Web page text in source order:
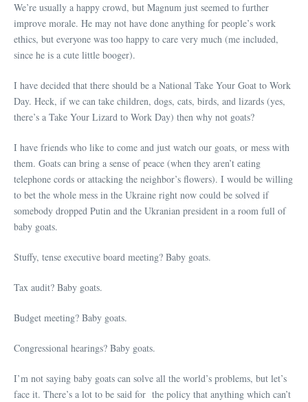
We’re usually a happy crowd, but Magnum just seemed to further
improve morale. He may not have done anything for people’s work
ethics, but everyone was too happy to care very much (me included,
since he is a cute little booger).
I have decided that there should be a National Take Your Goat to Work
Day. Heck, if we can take children, dogs, cats, birds, and lizards (yes,
there’s a Take Your Lizard to Work Day) then why not goats?
I have friends who like to come and just watch our goats, or mess with
them. Goats can bring a sense of peace (when they aren’t eating
telephone cords or attacking the neighbor’s flowers). I would be willing
to bet the whole mess in the Ukraine right now could be solved if
somebody dropped Putin and the Ukranian president in a room full of
baby goats.
Stuffy, tense executive board meeting? Baby goats.
Tax audit? Baby goats.
Budget meeting? Baby goats.
Congressional hearings? Baby goats.
I’m not saying baby goats can solve all the world’s problems, but let’s
face it. There’s a lot to be said for the policy that anything which can’t